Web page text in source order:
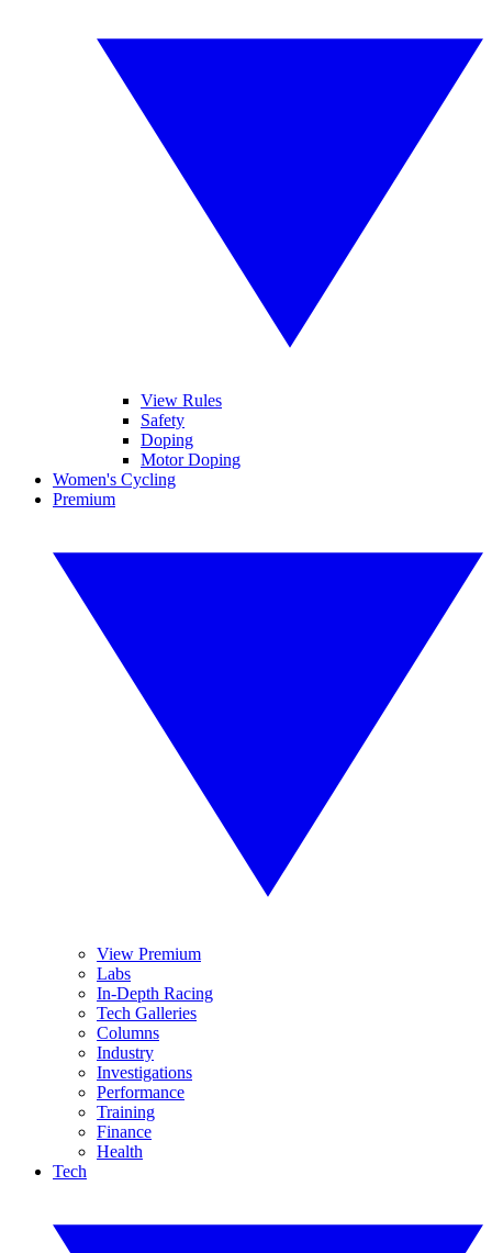
View Rules
Safety
Doping
Motor Doping
Women's Cycling
Premium
View Premium
Labs
In-Depth Racing
Tech Galleries
Columns
Industry
Investigations
Performance
Training
Finance
Health
Tech